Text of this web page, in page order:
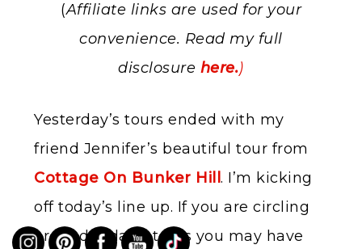
(Affiliate links are used for your
convenience. Read my full
disclosure here.)
Yesterday’s tours ended with my
friend Jennifer’s beautiful tour from
Cottage On Bunker Hill . I’m kicking
off today’s line up. If you are circling
around today’s tours you may have